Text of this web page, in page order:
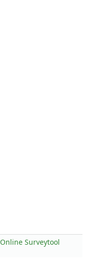
Online Surveytool